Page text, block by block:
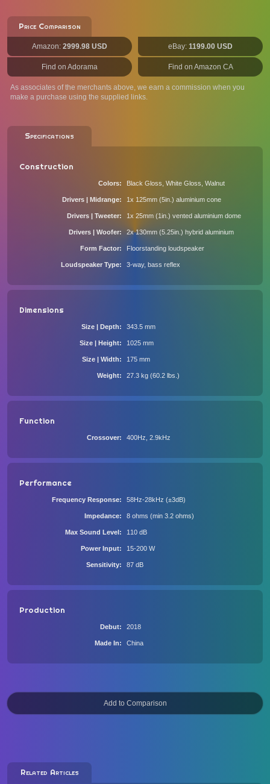
Price Comparison
Amazon: 2999.98 USD eBay: 1199.00 USD
Find on Adorama Find on Amazon CA
As associates of the merchants above, we earn a commission when you
make a purchase using the supplied links.
Specifications
Construction
Colors Black Gloss, White Gloss, Walnut
Drivers | Midrange 1x 125mm (5in.) aluminium cone
Drivers | Tweeter 1x 25mm (1in.) vented aluminium dome
Drivers | Woofer 2x 130mm (5.25in.) hybrid aluminium
Form Factor Floorstanding loudspeaker
Loudspeaker Type 3-way, bass reflex
Dimensions
Size | Depth 343.5 mm
Size | Height 1025 mm
Size | Width 175 mm
Weight 27.3 kg (60.2 lbs.)
Function
Crossover 400Hz, 2.9kHz
Performance
Frequency Response 58Hz-28kHz (±3dB)
Impedance 8 ohms (min 3.2 ohms)
Max Sound Level 110 dB
Power Input 15-200 W
Sensitivity 87 dB
Production
Debut 2018
Made In China
Related Articles